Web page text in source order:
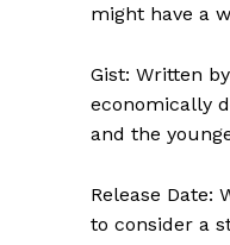
might have a
Gist: Written
economically
and the
Release Date:
to consider a